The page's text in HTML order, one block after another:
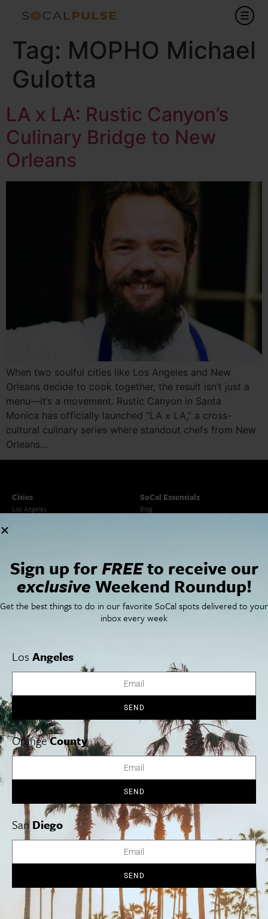
Tag: MOPHO Michael
Gulotta
LA x LA: Rustic Canyon’s
Culinary Bridge to New
Orleans
When two soulful cities like Los Angeles and New
Orleans decide to cook together, the result isn’t just a
menu—it’s a movement. Rustic Canyon in Santa
Monica has officially launched “LA x LA,” a cross-
cultural culinary series where standout chefs from New
Orleans…
Cities
Los Angeles
SoCal Essentials
Blog
Restaurant Finder
Newsletter Signup
Things To Do In SoCal
SoCal Food + Drink
SoCal Nightlife
SoCal Celebrity Interviews
Studio Tours + Tapings
SoCalPulse
About Us
Publications
Privacy Policy
Sitemap
Los Angeles Orange County San Diego
Los Angeles Museums Guide
Los Angeles Traffic Jam
LA Traffic Guide
Los Angeles Chinatown
Los Angeles Taco Trucks
Cool Things to Do in LA​
Sign up forFREEto receive our
exclusive Weekend Roundup!
Get the best things to do in our favorite SoCal spots delivered to your
inbox every week
Los Angeles
SEND
OrangeCounty
SEND
SanDiego
SEND